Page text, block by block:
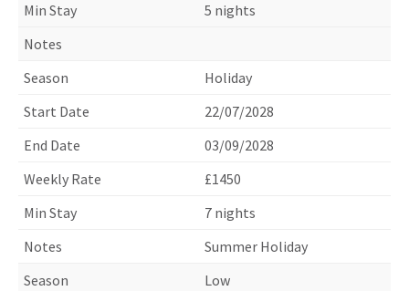
5 nights
Holiday
22/07/2028
03/09/2028
£1450
7 nights
Summer Holiday
Low